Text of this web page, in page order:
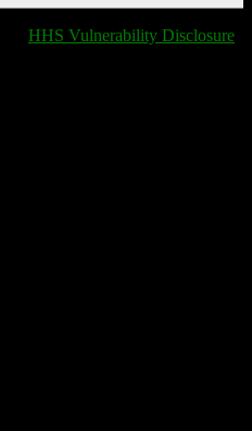
HHS Vulnerability Disclosure